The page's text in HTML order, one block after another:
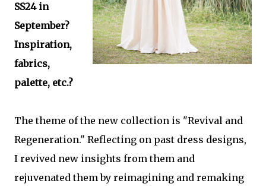
SS24 in
September?
Inspiration,
fabrics,
palette, etc.?
The theme of the new collection is "Revival and
Regeneration." Reflecting on past dress designs,
I revived new insights from them and
rejuvenated them by reimagining and remaking